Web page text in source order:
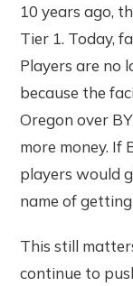
10 years ago,
Tier 1. Today,
Players are no
because the
Oregon over
more money. If
players would
name of
This still
continue to